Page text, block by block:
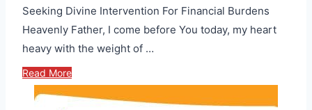
Seeking Divine Intervention For Financial Burdens
Heavenly Father, I come before You today, my heart
heavy with the weight of …
Read More